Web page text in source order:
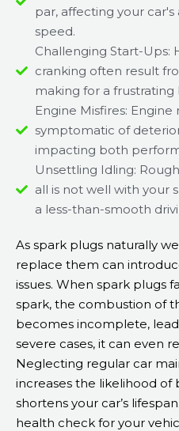
par, affecting your
speed.
Challenging Start-Ups:
cranking often result
making for a
Engine Misfires: Engine
symptomatic of
impacting both
Unsettling Idling:
all is not well with your
a less-than-smooth
As spark plugs naturally
replace them can
issues. When spark plugs
spark, the combustion of
becomes incomplete,
severe cases, it can even
Neglecting regular car
increases the likelihood of
shortens your car’s
health check for your